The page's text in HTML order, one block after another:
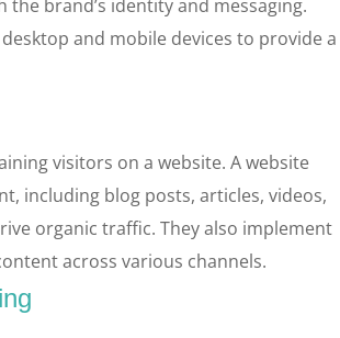
brand’s identity and messaging.
and mobile devices to provide a
visitors on a website. A website
including blog posts, articles, videos,
organic traffic. They also implement
across various channels.